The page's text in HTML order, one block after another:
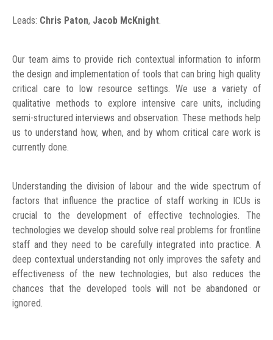
Leads: Chris Paton, Jacob McKnight.
Our team aims to provide rich contextual information to inform
the design and implementation of tools that can bring high quality
critical care to low resource settings. We use a variety of
qualitative methods to explore intensive care units, including
semi-structured interviews and observation. These methods help
us to understand how, when, and by whom critical care work is
currently done.
Understanding the division of labour and the wide spectrum of
factors that influence the practice of staff working in ICUs is
crucial to the development of effective technologies. The
technologies we develop should solve real problems for frontline
staff and they need to be carefully integrated into practice. A
deep contextual understanding not only improves the safety and
effectiveness of the new technologies, but also reduces the
chances that the developed tools will not be abandoned or
ignored.